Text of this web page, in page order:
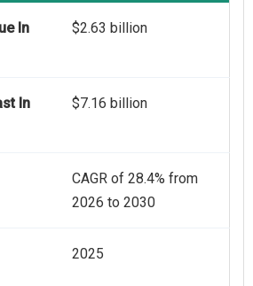
In
$2.63 billion
In
$7.16 billion
CAGR of 28.4% from
2026 to 2030
2025